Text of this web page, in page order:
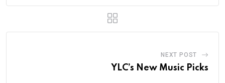
NEXT POST
YLC’s New Music Picks